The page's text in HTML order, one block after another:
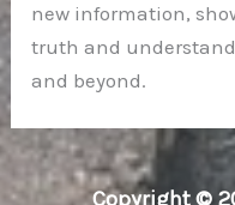
new information,
truth and
and beyond.
Copyright ©